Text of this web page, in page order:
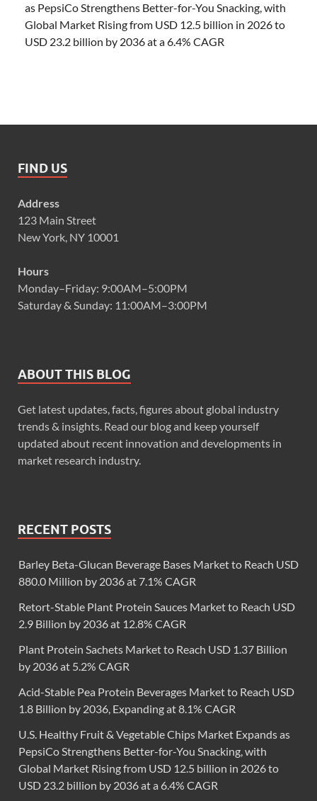
as PepsiCo Strengthens Better-for-You Snacking, with
Global Market Rising from USD 12.5 billion in 2026 to
USD 23.2 billion by 2036 at a 6.4% CAGR
FIND US
Address
123 Main Street
New York, NY 10001
Hours
Monday–Friday: 9:00AM–5:00PM
Saturday & Sunday: 11:00AM–3:00PM
ABOUT THIS BLOG
Get latest updates, facts, figures about global industry
trends & insights. Read our blog and keep yourself
updated about recent innovation and developments in
market research industry.
RECENT POSTS
Barley Beta-Glucan Beverage Bases Market to Reach USD
880.0 Million by 2036 at 7.1% CAGR
Retort-Stable Plant Protein Sauces Market to Reach USD
2.9 Billion by 2036 at 12.8% CAGR
Plant Protein Sachets Market to Reach USD 1.37 Billion
by 2036 at 5.2% CAGR
Acid-Stable Pea Protein Beverages Market to Reach USD
1.8 Billion by 2036, Expanding at 8.1% CAGR
U.S. Healthy Fruit & Vegetable Chips Market Expands as
PepsiCo Strengthens Better-for-You Snacking, with
Global Market Rising from USD 12.5 billion in 2026 to
USD 23.2 billion by 2036 at a 6.4% CAGR